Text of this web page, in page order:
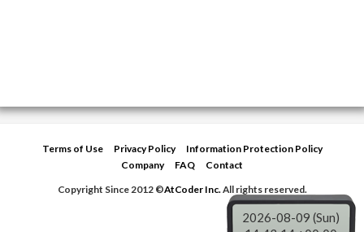
Terms of Use Privacy Policy
Information Protection Policy
Company
FAQ
Contact
Copyright Since 2012 ©AtCoder Inc.All rights reserved.
2026-08-09 (Sun)